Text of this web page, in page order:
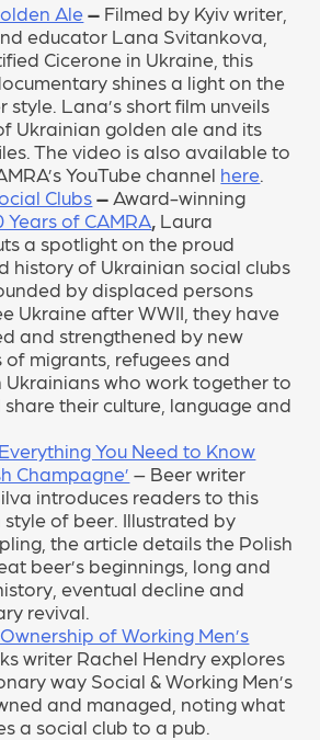
Ale – Filmed by Kyiv writer,
educator Lana Svitankova,
Cicerone in Ukraine, this
shines a light on the
style. Lana’s short film unveils
Ukrainian golden ale and its
The video is also available to
YouTube channel here
Clubs – Award-winning
Years of CAMRA Laura
a spotlight on the proud
history of Ukrainian social clubs
by displaced persons
Ukraine after WWII, they have
and strengthened by new
migrants, refugees and
who work together to
their culture, language and
You Need to Know
Champagne’ – Beer writer
introduces readers to this
of beer. Illustrated by
the article details the Polish
beer’s beginnings, long and
eventual decline and
revival.
of Working Men’s
writer Rachel Hendry explores
way Social & Working Men’s
and managed, noting what
a social club to a pub.